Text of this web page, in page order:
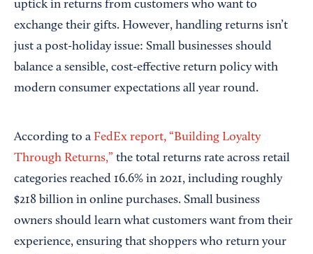
uptick in returns from customers who want to
exchange their gifts. However, handling returns isn’t
just a post-holiday issue: Small businesses should
balance a sensible, cost-effective return policy with
modern consumer expectations all year round.
According to a FedEx report, “Building Loyalty
Through Returns,” the total returns rate across retail
categories reached 16.6% in 2021, including roughly
$218 billion in online purchases. Small business
owners should learn what customers want from their
experience, ensuring that shoppers who return your